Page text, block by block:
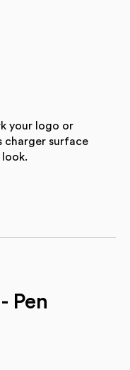
your logo or
charger surface
Pen